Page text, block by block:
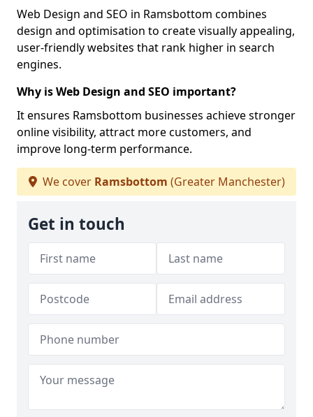
Web Design and SEO in Ramsbottom combines
design and optimisation to create visually appealing,
user-friendly websites that rank higher in search
engines.
Why is Web Design and SEO important?
It ensures Ramsbottom businesses achieve stronger
online visibility, attract more customers, and
improve long-term performance.
We cover Ramsbottom (Greater Manchester)
Get in touch